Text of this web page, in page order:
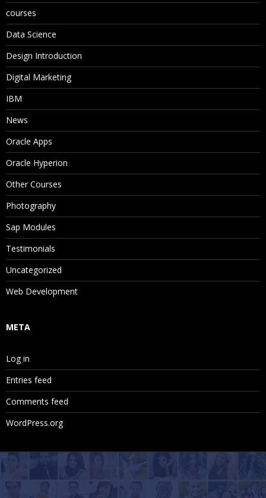
courses
Data Science
Design Introduction
Digital Marketing
IBM
News
Oracle Apps
Oracle Hyperion
Other Courses
Photography
Sap Modules
Testimonials
Uncategorized
Web Development
META
Log in
Entries feed
Comments feed
WordPress.org